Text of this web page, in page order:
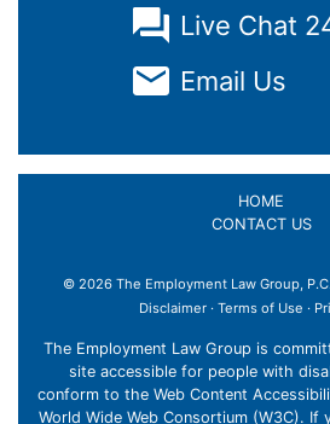
Live Chat
Email Us
HOME
CONTACT US
© 2026 The Employment Law Group,
Disclaimer · Terms of Use ·
The Employment Law Group is
site accessible for people with
conform to the Web Content
World Wide Web Consortium (W3C). If